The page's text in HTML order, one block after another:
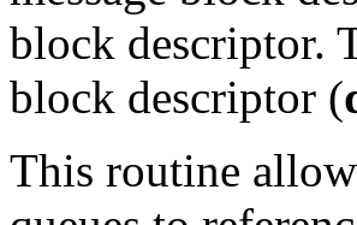
block descriptor.
block descriptor (
This routine